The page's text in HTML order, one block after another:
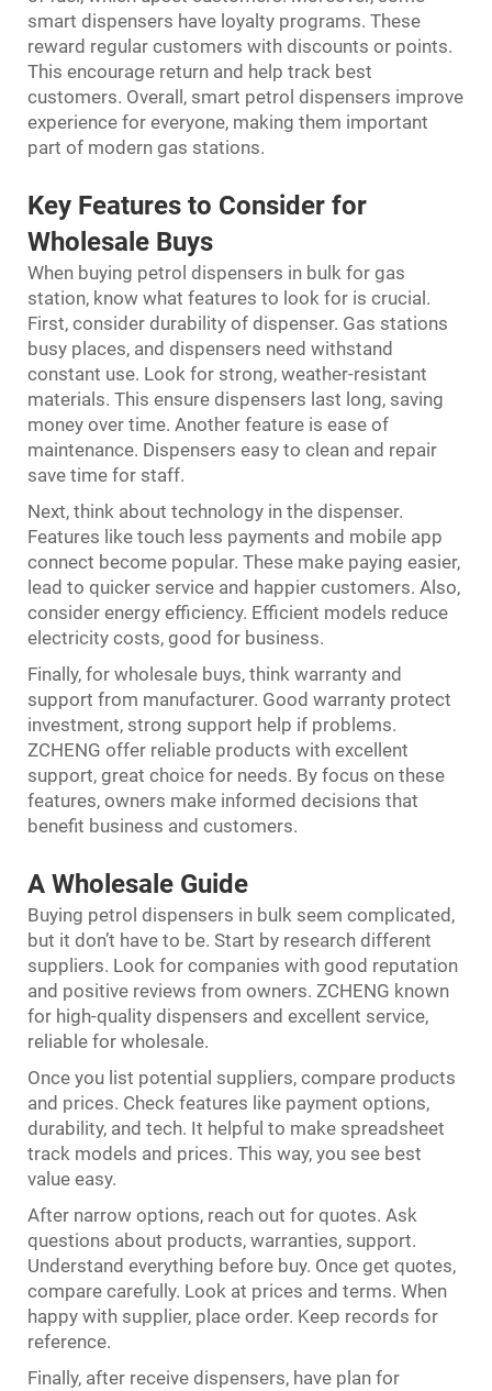
smart dispensers have loyalty programs. These
reward regular customers with discounts or points.
This encourage return and help track best
customers. Overall, smart petrol dispensers improve
experience for everyone, making them important
part of modern gas stations.
Key Features to Consider for
Wholesale Buys
When buying petrol dispensers in bulk for gas
station, know what features to look for is crucial.
First, consider durability of dispenser. Gas stations
busy places, and dispensers need withstand
constant use. Look for strong, weather-resistant
materials. This ensure dispensers last long, saving
money over time. Another feature is ease of
maintenance. Dispensers easy to clean and repair
save time for staff.
Next, think about technology in the dispenser.
Features like touch less payments and mobile app
connect become popular. These make paying easier,
lead to quicker service and happier customers. Also,
consider energy efficiency. Efficient models reduce
electricity costs, good for business.
Finally, for wholesale buys, think warranty and
support from manufacturer. Good warranty protect
investment, strong support help if problems.
ZCHENG offer reliable products with excellent
support, great choice for needs. By focus on these
features, owners make informed decisions that
benefit business and customers.
A Wholesale Guide
Buying petrol dispensers in bulk seem complicated,
but it don’t have to be. Start by research different
suppliers. Look for companies with good reputation
and positive reviews from owners. ZCHENG known
for high-quality dispensers and excellent service,
reliable for wholesale.
Once you list potential suppliers, compare products
and prices. Check features like payment options,
durability, and tech. It helpful to make spreadsheet
track models and prices. This way, you see best
value easy.
After narrow options, reach out for quotes. Ask
questions about products, warranties, support.
Understand everything before buy. Once get quotes,
compare carefully. Look at prices and terms. When
happy with supplier, place order. Keep records for
reference.
Finally, after receive dispensers, have plan for